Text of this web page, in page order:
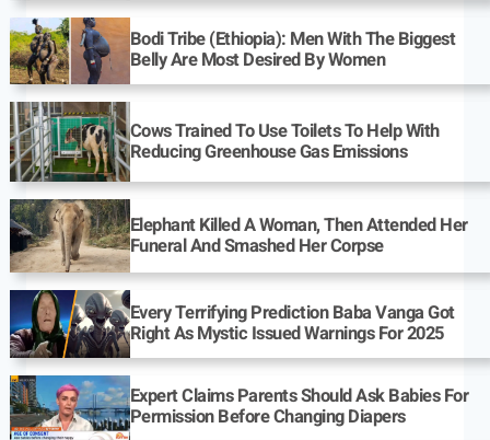
Bodi Tribe (Ethiopia): Men With The Biggest
Belly Are Most Desired By Women
Cows Trained To Use Toilets To Help With
Reducing Greenhouse Gas Emissions
Elephant Killed A Woman, Then Attended Her
Funeral And Smashed Her Corpse
Every Terrifying Prediction Baba Vanga Got
Right As Mystic Issued Warnings For 2025
Expert Claims Parents Should Ask Babies For
Permission Before Changing Diapers